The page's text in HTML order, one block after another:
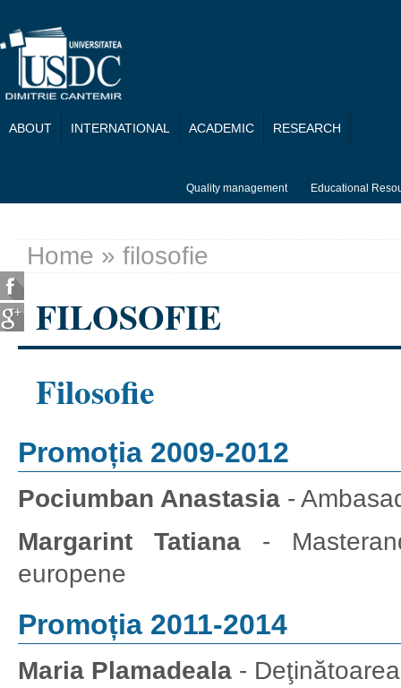
ABOUT INTERNATIONAL ACADEMIC RESEARCH
Quality management Educational
You are here
Home » filosofie
FILOSOFIE
Filosofie
Promoția 2009-2012
Pociumban Anastasia -
Margarint Tatiana-
europene
Promoția 2011-2014
Maria Plamadeala -